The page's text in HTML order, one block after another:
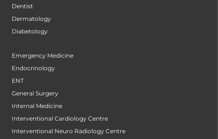
Dentist
Dermatology
Diabetology
Emergency Medicine
Endocrinology
ENT
General Surgery
Internal Medicine
Interventional Cardiology Centre
Interventional Neuro Radiology Centre